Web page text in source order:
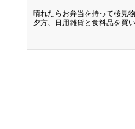
晴れたらお弁当を持って桜見
夕方、日用雑貨と食料品を買